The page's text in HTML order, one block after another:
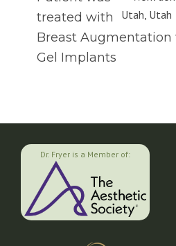
treated with
Breast Augmentation
Gel Implants
Dr. Fryer is a Member of: